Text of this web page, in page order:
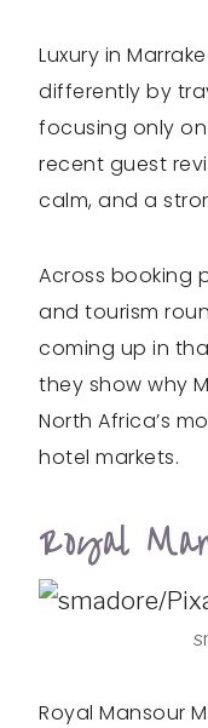
Luxury in
differently by
focusing only
recent guest
calm, and a
Across booking
and tourism
coming up in
they show why
North Africa’s
hotel markets.
Royal
Royal Mansour